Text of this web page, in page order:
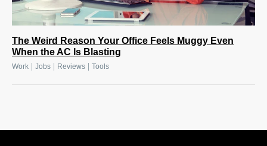
The Weird Reason Your Office Feels Muggy Even
When the AC Is Blasting
Work Jobs Reviews Tools